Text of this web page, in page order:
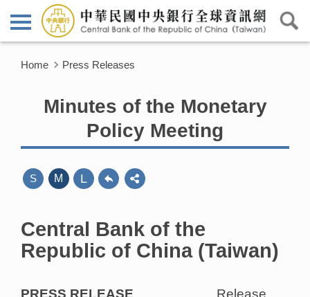
Home Press Releases
Minutes of the Monetary
Policy Meeting
S M L
Central Bank of the
Republic of China (Taiwan)
PRESS RELEASE
Release